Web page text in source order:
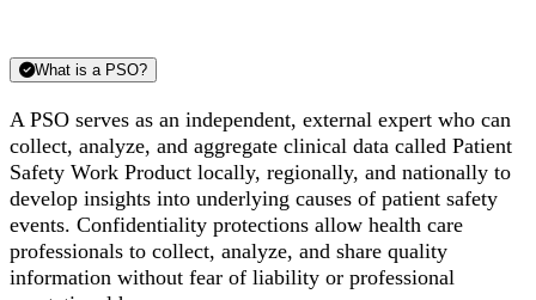
What is a PSO?
A PSO serves as an independent, external expert who can
collect, analyze, and aggregate clinical data called Patient
Safety Work Product locally, regionally, and nationally to
develop insights into underlying causes of patient safety
events. Confidentiality protections allow health care
professionals to collect, analyze, and share quality
information without fear of liability or professional